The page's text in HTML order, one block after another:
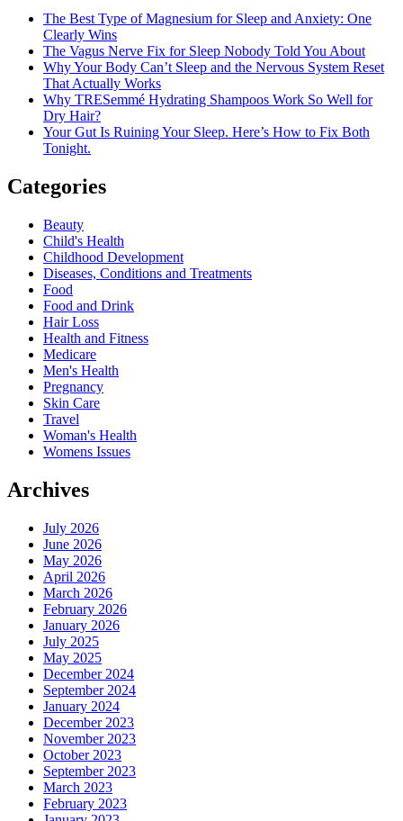
One
The Best Type of Magnesium for Sleep and Anxiety: One
Clearly Wins
The Vagus Nerve Fix for Sleep Nobody Told You About
Why Your Body Can’t Sleep and the Nervous System Reset
That Actually Works
Why TRESemmé Hydrating Shampoos Work So Well for
Dry Hair?
Your Gut Is Ruining Your Sleep. Here’s How to Fix Both
Tonight.
Categories
Beauty
Child's Health
Childhood Development
Diseases, Conditions and Treatments
Food
Food and Drink
Hair Loss
Health and Fitness
Medicare
Men's Health
Pregnancy
Skin Care
Travel
Woman's Health
Womens Issues
Archives
July 2026
June 2026
May 2026
April 2026
March 2026
February 2026
January 2026
July 2025
May 2025
December 2024
September 2024
January 2024
December 2023
November 2023
October 2023
September 2023
March 2023
February 2023